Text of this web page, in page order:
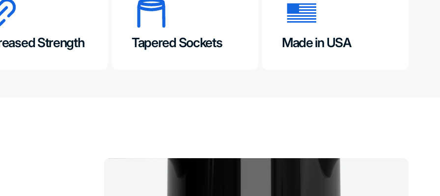
Strength Tapered Sockets Made in USA